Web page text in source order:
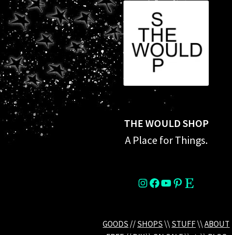
THE WOULD SHOP
A Place for Things.
instagram
Facebook
YouTube
Pinterest
Etsy
GOODS //SHOPS\\ STUFF\\ABOUT